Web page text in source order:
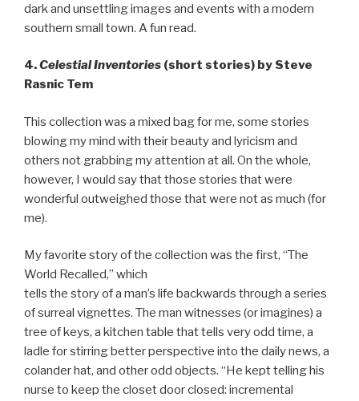
dark and unsettling images and events with a modern
southern small town. A fun read.
4.Celestial Inventories (short stories) by Steve
Rasnic Tem
This collection was a mixed bag for me, some stories
blowing my mind with their beauty and lyricism and
others not grabbing my attention at all. On the whole,
however, I would say that those stories that were
wonderful outweighed those that were not as much (for
me).
My favorite story of the collection was the first, “The
World Recalled,” which
tells the story of a man’s life backwards through a series
of surreal vignettes. The man witnesses (or imagines) a
tree of keys, a kitchen table that tells very odd time, a
ladle for stirring better perspective into the daily news, a
colander hat, and other odd objects. “He kept telling his
nurse to keep the closet door closed: incremental